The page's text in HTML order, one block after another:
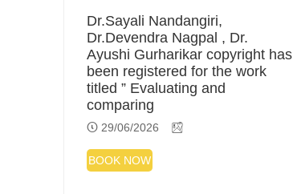
Dr.Sayali Nandangiri,
Dr.Devendra Nagpal , Dr.
Ayushi Gurharikar copyright has
been registered for the work
titled ” Evaluating and
comparing
29/06/2026
BOOK NOW